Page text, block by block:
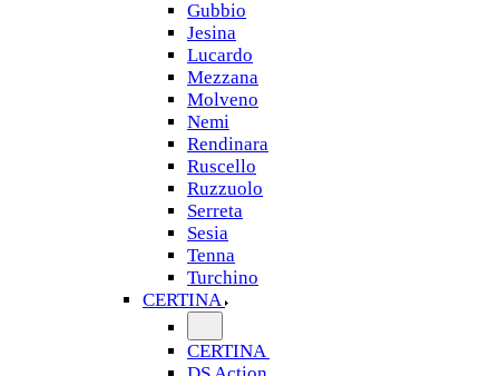
Gubbio
Jesina
Lucardo
Mezzana
Molveno
Nemi
Rendinara
Ruscello
Ruzzuolo
Serreta
Sesia
Tenna
Turchino
CERTINA
CERTINA